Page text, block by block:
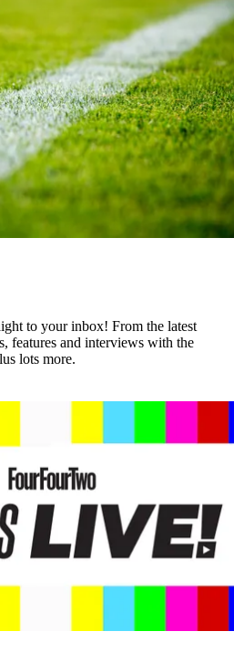
to your inbox! From the latest
features and interviews with the
lots more.